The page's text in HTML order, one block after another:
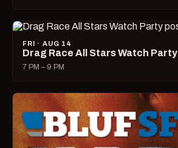
FRI · AUG 14
Drag Race All Stars Watch Party
7 PM – 9 PM